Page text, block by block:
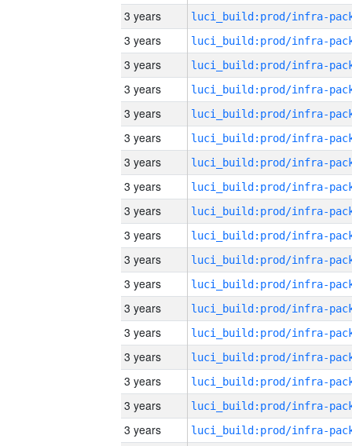
3 years
3 years
3 years
3 years
3 years
3 years
3 years
3 years
3 years
3 years
3 years
3 years
3 years
3 years
3 years
3 years
3 years
3 years